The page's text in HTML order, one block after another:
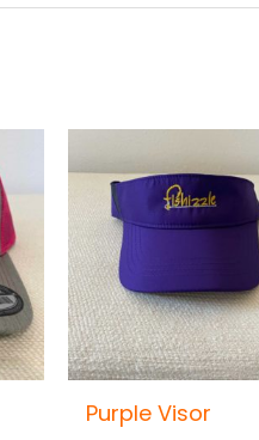
Purple Visor